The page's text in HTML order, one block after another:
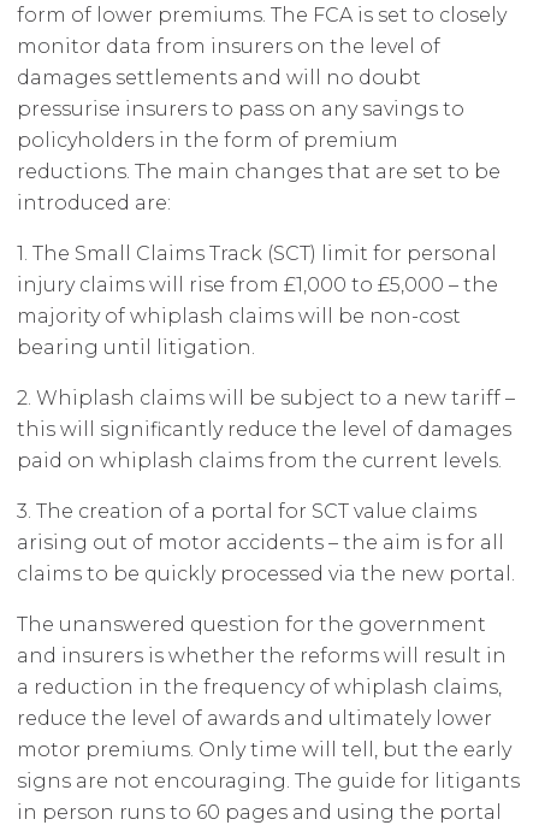
form of lower premiums. The FCA is set to closely
monitor data from insurers on the level of
damages settlements and will no doubt
pressurise insurers to pass on any savings to
policyholders in the form of premium
reductions. The main changes that are set to be
introduced are:
1. The Small Claims Track (SCT) limit for personal
injury claims will rise from £1,000 to £5,000 – the
majority of whiplash claims will be non-cost
bearing until litigation.
2. Whiplash claims will be subject to a new tariff –
this will significantly reduce the level of damages
paid on whiplash claims from the current levels.
3. The creation of a portal for SCT value claims
arising out of motor accidents – the aim is for all
claims to be quickly processed via the new portal.
The unanswered question for the government
and insurers is whether the reforms will result in
a reduction in the frequency of whiplash claims,
reduce the level of awards and ultimately lower
motor premiums. Only time will tell, but the early
signs are not encouraging. The guide for litigants
in person runs to 60 pages and using the portal